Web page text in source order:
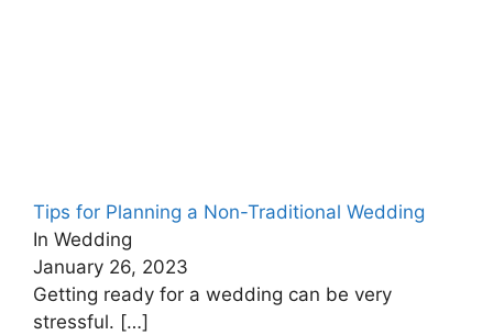
Tips for Planning a Non-Traditional Wedding
In Wedding
January 26, 2023
Getting ready for a wedding can be very
stressful. […]